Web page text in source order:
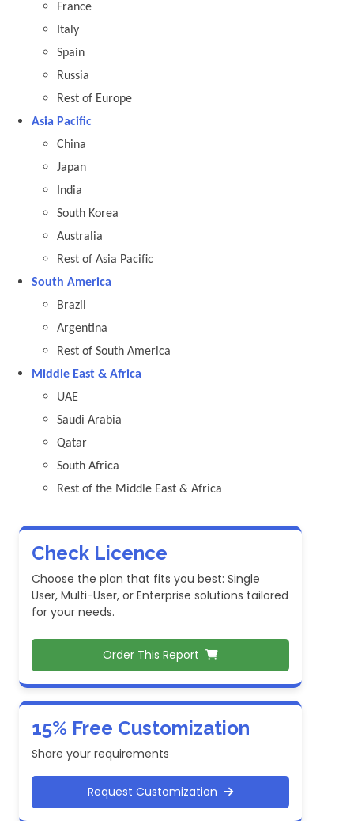
France
Italy
Spain
Russia
Rest of Europe
Asia Pacific
China
Japan
India
South Korea
Australia
Rest of Asia Pacific
South America
Brazil
Argentina
Rest of South America
Middle East & Africa
UAE
Saudi Arabia
Qatar
South Africa
Rest of the Middle East & Africa
Check Licence
Choose the plan that fits you best: Single
User, Multi-User, or Enterprise solutions tailored
for your needs.
Order This Report
15% Free Customization
Share your requirements
Request Customization